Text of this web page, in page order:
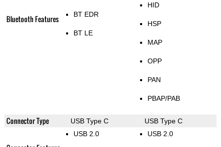
Bluetooth Features BT EDR
BT LE
HID
HSP
MAP
OPP
PAN
PBAP/PAB
Connector Type USB Type C USB Type C
USB 2.0 USB 2.0